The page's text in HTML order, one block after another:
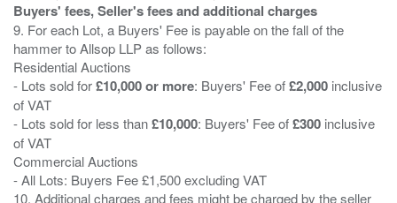
Buyers' fees, Seller's fees and additional charges
9. For each Lot, a Buyers' Fee is payable on the fall of the
hammer to Allsop LLP as follows:
Residential Auctions
- Lots sold for£10,000 or more: Buyers' Fee of£2,000 inclusive
of VAT
- Lots sold for less than£10,000: Buyers' Fee of£300 inclusive
of VAT
Commercial Auctions
- All Lots: Buyers Fee £1,500 excluding VAT
10. Additional charges and fees might be charged by the seller